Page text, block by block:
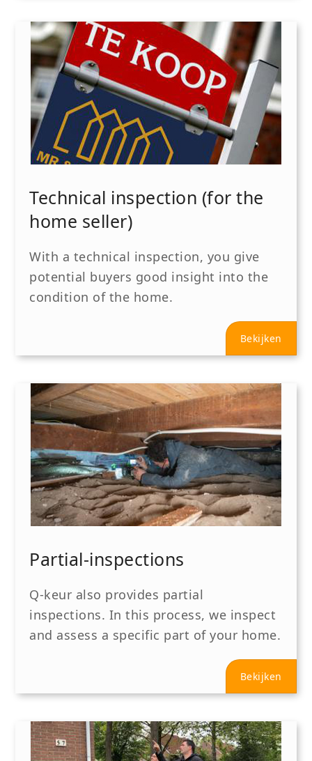
Technical inspection (for the
home seller)
With a technical inspection, you give
potential buyers good insight into the
condition of the home.
Bekijken
Partial-inspections
Q-keur also provides partial
inspections. In this process, we inspect
and assess a specific part of your home.
Bekijken